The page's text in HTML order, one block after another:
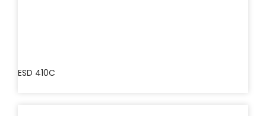
ESD 410C